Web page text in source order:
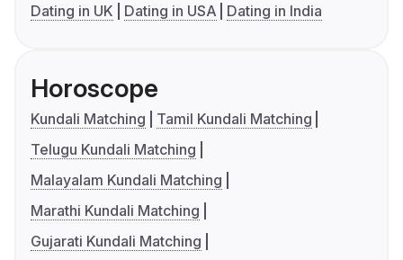
Dating in UK
Dating in USA Dating in India
Horoscope
Kundali Matching
Tamil Kundali Matching
Telugu Kundali Matching
Malayalam Kundali Matching
Marathi Kundali Matching
Gujarati Kundali Matching